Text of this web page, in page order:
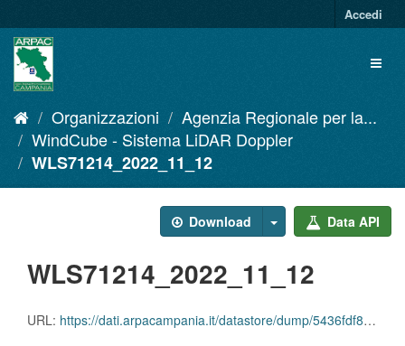
al
contenuto
Accedi
Organizzazioni
Agenzia Regionale per la...
WindCube - Sistema LiDAR Doppler
WLS71214_2022_11_12
Download Data API
WLS71214_2022_11_12
URL: https://dati.arpacampania.it/datastore/dump/5436fdf8-ae3d-4005-8b72-788e816c4f72